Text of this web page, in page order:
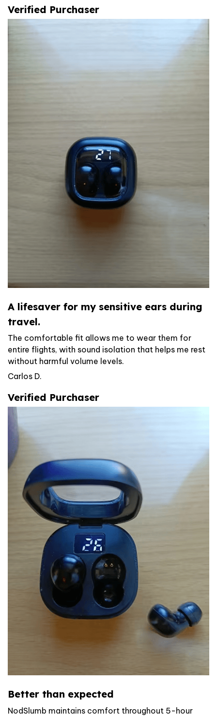
Verified Purchaser
A lifesaver for my sensitive ears during
travel.
The comfortable fit allows me to wear them for
entire flights, with sound isolation that helps me rest
without harmful volume levels.
Carlos D.
Verified Purchaser
Better than expected
NodSlumb maintains comfort throughout 5-hour